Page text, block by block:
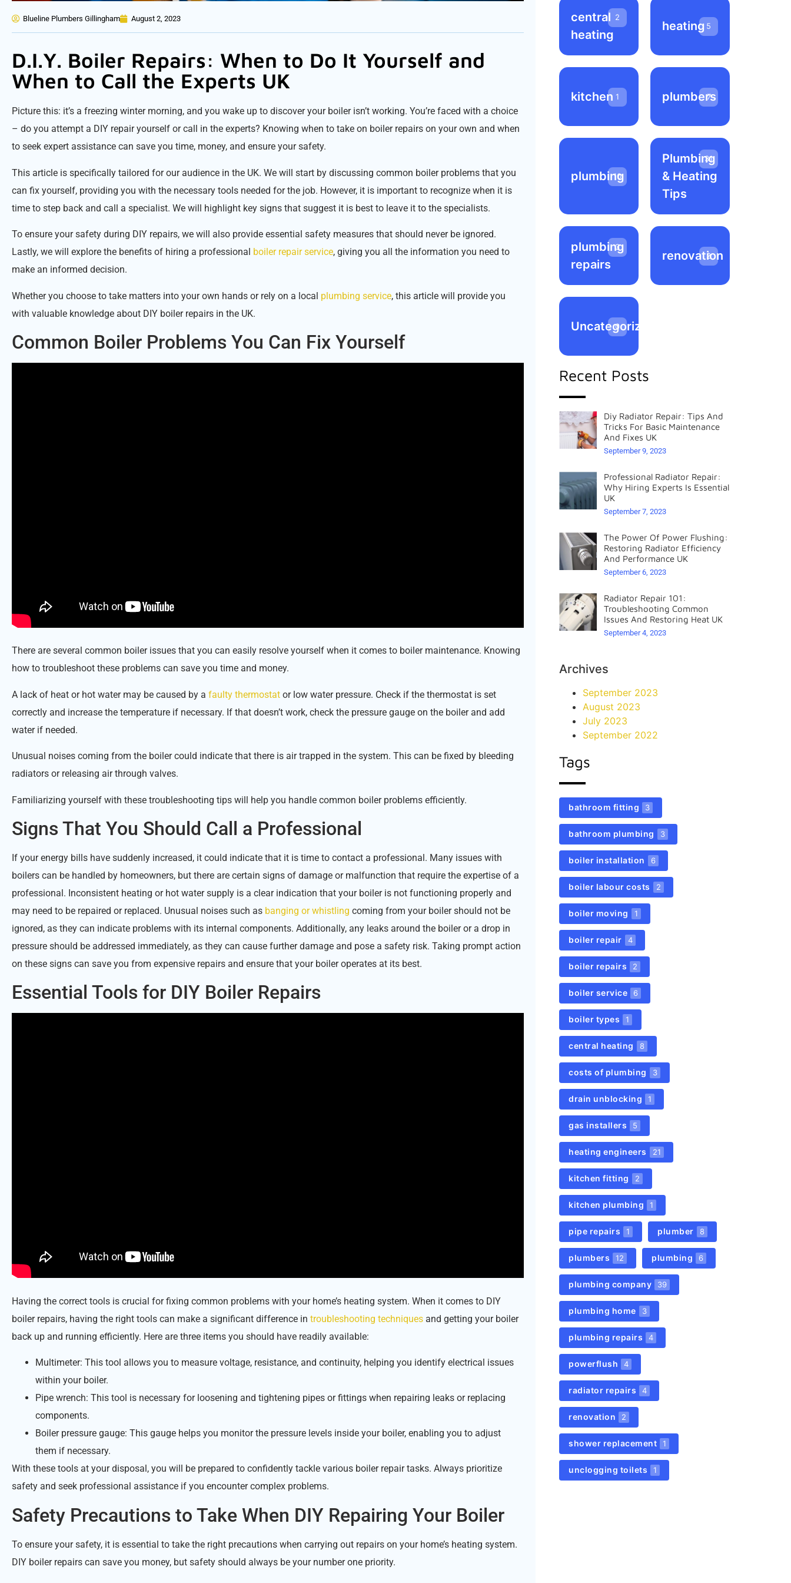
Blueline Plumbers Gillingham August 2, 2023
D.I.Y. Boiler Repairs: When to Do It Yourself and
When to Call the Experts UK
Picture this: it’s a freezing winter morning, and you wake up to discover your boiler isn’t working. You’re faced with a choice
– do you attempt a DIY repair yourself or call in the experts? Knowing when to take on boiler repairs on your own and when
to seek expert assistance can save you time, money, and ensure your safety.
This article is specifically tailored for our audience in the UK. We will start by discussing common boiler problems that you
can fix yourself, providing you with the necessary tools needed for the job. However, it is important to recognize when it is
time to step back and call a specialist. We will highlight key signs that suggest it is best to leave it to the specialists.
To ensure your safety during DIY repairs, we will also provide essential safety measures that should never be ignored.
Lastly, we will explore the benefits of hiring a professional boiler repair service, giving you all the information you need to
make an informed decision.
Whether you choose to take matters into your own hands or rely on a local plumbing service, this article will provide you
with valuable knowledge about DIY boiler repairs in the UK.
Common Boiler Problems You Can Fix Yourself
There are several common boiler issues that you can easily resolve yourself when it comes to boiler maintenance. Knowing
how to troubleshoot these problems can save you time and money.
A lack of heat or hot water may be caused by a faulty thermostat or low water pressure. Check if the thermostat is set
correctly and increase the temperature if necessary. If that doesn’t work, check the pressure gauge on the boiler and add
water if needed.
Unusual noises coming from the boiler could indicate that there is air trapped in the system. This can be fixed by bleeding
radiators or releasing air through valves.
Familiarizing yourself with these troubleshooting tips will help you handle common boiler problems efficiently.
Signs That You Should Call a Professional
If your energy bills have suddenly increased, it could indicate that it is time to contact a professional. Many issues with
boilers can be handled by homeowners, but there are certain signs of damage or malfunction that require the expertise of a
professional. Inconsistent heating or hot water supply is a clear indication that your boiler is not functioning properly and
may need to be repaired or replaced. Unusual noises such as banging or whistling coming from your boiler should not be
ignored, as they can indicate problems with its internal components. Additionally, any leaks around the boiler or a drop in
pressure should be addressed immediately, as they can cause further damage and pose a safety risk. Taking prompt action
on these signs can save you from expensive repairs and ensure that your boiler operates at its best.
Essential Tools for DIY Boiler Repairs
Having the correct tools is crucial for fixing common problems with your home’s heating system. When it comes to DIY
boiler repairs, having the right tools can make a significant difference in troubleshooting techniques and getting your boiler
back up and running efficiently. Here are three items you should have readily available:
Multimeter: This tool allows you to measure voltage, resistance, and continuity, helping you identify electrical issues
within your boiler.
Pipe wrench: This tool is necessary for loosening and tightening pipes or fittings when repairing leaks or replacing
components.
Boiler pressure gauge: This gauge helps you monitor the pressure levels inside your boiler, enabling you to adjust
them if necessary.
With these tools at your disposal, you will be prepared to confidently tackle various boiler repair tasks. Always prioritize
safety and seek professional assistance if you encounter complex problems.
Safety Precautions to Take When DIY Repairing Your Boiler
To ensure your safety, it is essential to take the right precautions when carrying out repairs on your home’s heating system.
DIY boiler repairs can save you money, but safety should always be your number one priority.
central
heating
2
heating 5
kitchen 1 plumbers
7
plumbing
10
Plumbing
& Heating
Tips
31
plumbing
repairs
3
renovation
2
Uncategorized
0
Recent Posts
Diy Radiator Repair: Tips And
Tricks For Basic Maintenance
And Fixes UK
September 9, 2023
Professional Radiator Repair:
Why Hiring Experts Is Essential
UK
September 7, 2023
The Power Of Power Flushing:
Restoring Radiator Efficiency
And Performance UK
September 6, 2023
Radiator Repair 101:
Troubleshooting Common
Issues And Restoring Heat UK
September 4, 2023
Archives
September 2023
August 2023
July 2023
September 2022
Tags
bathroom fitting 3
bathroom plumbing 3
boiler installation 6
boiler labour costs 2
boiler moving 1
boiler repair 4
boiler repairs 2
boiler service 6
boiler types 1
central heating 8
costs of plumbing 3
drain unblocking 1
gas installers 5
heating engineers 21
kitchen fitting 2
kitchen plumbing 1
pipe repairs 1 plumber 8
plumbers 12 plumbing 6
plumbing company 39
plumbing home 3
plumbing repairs 4
powerflush 4
radiator repairs 4
renovation 2
shower replacement 1
unclogging toilets 1